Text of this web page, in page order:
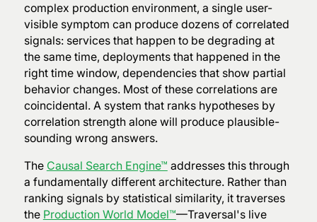
complex production environment, a single user-
visible symptom can produce dozens of correlated
signals: services that happen to be degrading at
the same time, deployments that happened in the
right time window, dependencies that show partial
behavior changes. Most of these correlations are
coincidental. A system that ranks hypotheses by
correlation strength alone will produce plausible-
sounding wrong answers.
The Causal Search Engine™ addresses this through
a fundamentally different architecture. Rather than
ranking signals by statistical similarity, it traverses
the Production World Model™—Traversal's live